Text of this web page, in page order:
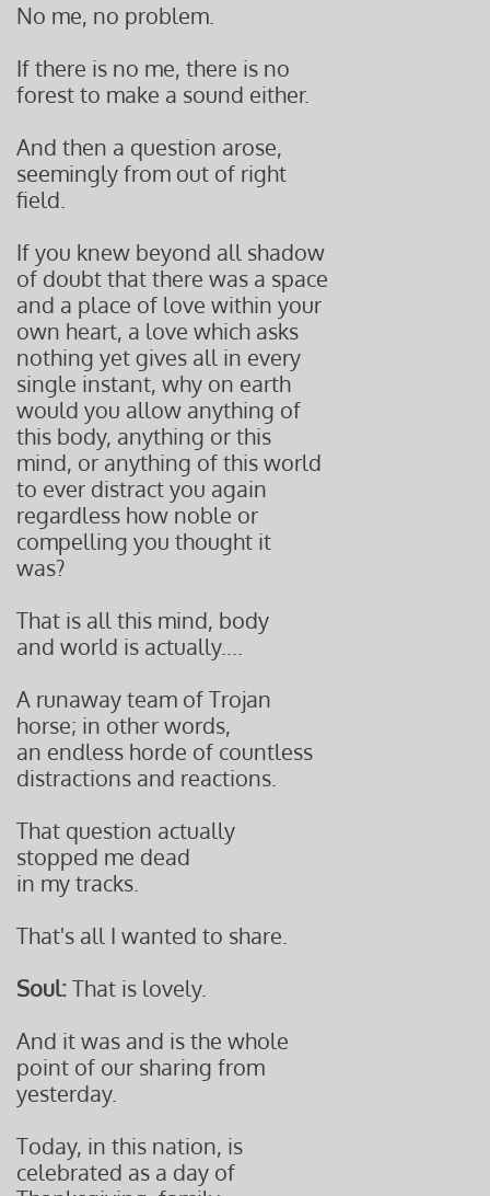
No me, no problem.
If there is no me, there is no
forest to make a sound either.
And then a question arose,
seemingly from out of right
field.
If you knew beyond all shadow
of doubt that there was a space
and a place of love within your
own heart, a love which asks
nothing yet gives all in every
single instant, why on earth
would you allow anything of
this body, anything or this
mind, or anything of this world
to ever distract you again
regardless how noble or
compelling you thought it
was?
That is all this mind, body
and world is actually....
A runaway team of Trojan
horse; in other words,
an endless horde of countless
distractions and reactions.
That question actually
stopped me dead
in my tracks.
That's all I wanted to share.
Soul:That is lovely.
And it was and is the whole
point of our sharing from
yesterday.
Today, in this nation, is
celebrated as a day of